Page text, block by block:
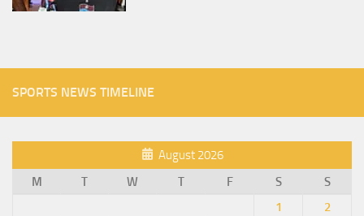
SPORTS NEWS TIMELINE
August 2026
M
T W T F S
S
1
2